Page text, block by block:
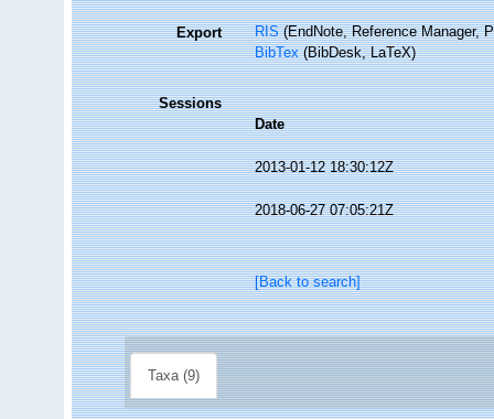
Export RIS(EndNote, Reference Manager,
BibTex(BibDesk, LaTeX)
Sessions
Date
2013-01-12 18:30:12Z
2018-06-27 07:05:21Z
[Back to search]
Taxa (9)